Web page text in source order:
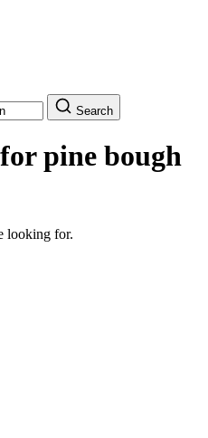
Search
pine bough
looking for.